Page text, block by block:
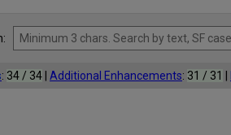
: 34 / 34 Additional Enhancements: 31 / 31